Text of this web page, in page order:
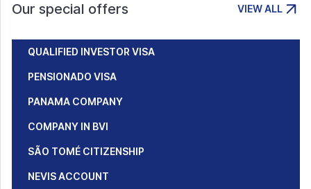
Our special offers VIEW ALL
QUALIFIED INVESTOR VISA
PENSIONADO VISA
PANAMA COMPANY
COMPANY IN BVI
SÃO TOMÉ CITIZENSHIP
NEVIS ACCOUNT